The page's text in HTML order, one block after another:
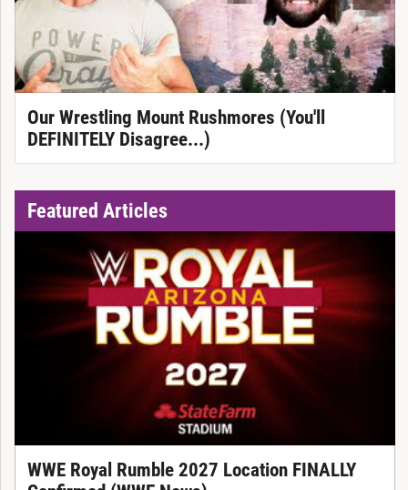
Our Wrestling Mount Rushmores (You'll
DEFINITELY Disagree...)
Featured Articles
WWE Royal Rumble 2027 Location FINALLY